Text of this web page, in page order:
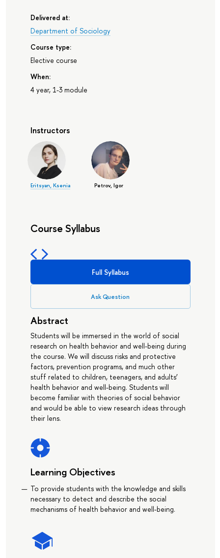
Delivered at:
Department of Sociology
Course type:
Elective course
When:
4 year, 1-3 module
Instructors
Eritsyan, Ksenia Petrov, Igor
Course Syllabus
Full Syllabus
Ask Question
Abstract
Students will be immersed in the world of social
research on health behavior and well-being during
the course. We will discuss risks and protective
factors, prevention programs, and much other
stuff related to children, teenagers, and adults’
health behavior and well-being. Students will
become familiar with theories of social behavior
and would be able to view research ideas through
their lens.
Learning Objectives
To provide students with the knowledge and skills
necessary to detect and describe the social
mechanisms of health behavior and well-being.